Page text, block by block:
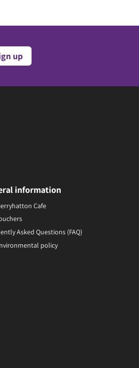
information
Cafe
Asked Questions (FAQ)
policy